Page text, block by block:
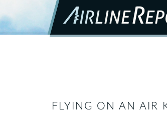
FLYING ON AN AIR